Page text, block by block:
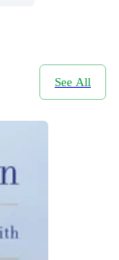
See All